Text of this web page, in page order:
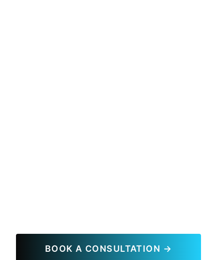
BOOK A CONSULTATION →